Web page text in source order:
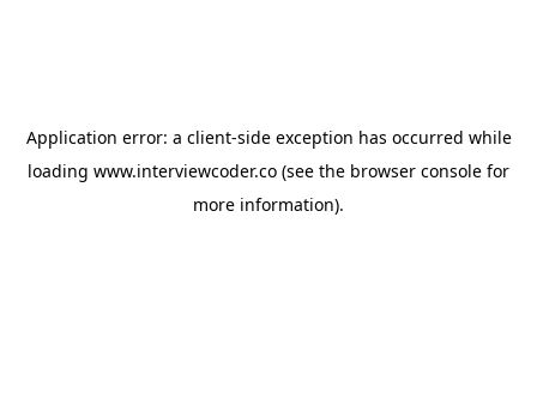
Application error: a client-side exception has occurred while
loading www.interviewcoder.co (see the browser console for
more information).